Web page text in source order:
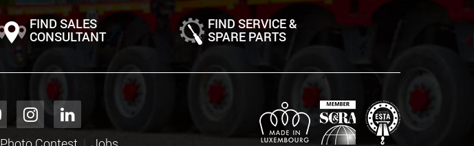
FIND SALES
CONSULTANT
FIND SERVICE &
SPARE PARTS